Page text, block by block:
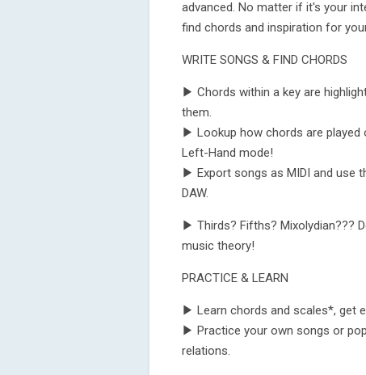
advanced. No matter if it's your
find chords and inspiration for
WRITE SONGS & FIND CHORDS
▶ Chords within a key are
them.
▶ Lookup how chords are played
Left-Hand mode!
▶ Export songs as MIDI and use
DAW.
▶ Thirds? Fifths? Mixolydian???
music theory!
PRACTICE & LEARN
▶ Learn chords and scales*, get
▶ Practice your own songs or
relations.